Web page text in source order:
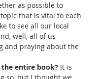
as possible to
that is vital to each
to see all our local
well, all of us
and praying about the
entire book? It is